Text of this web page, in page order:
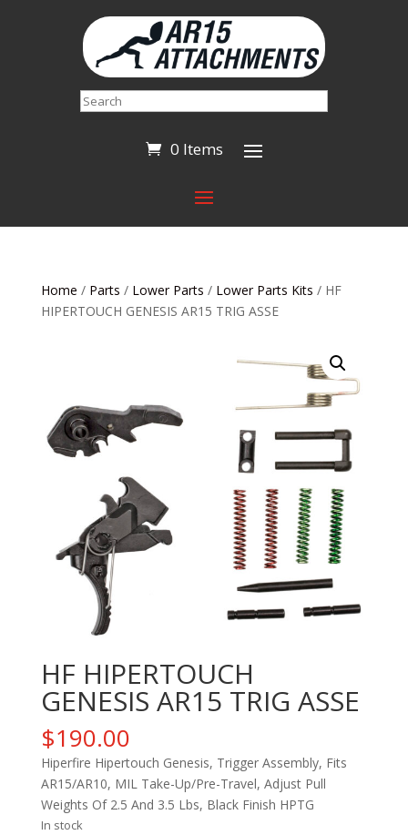
Search
0 Items
Home / Parts / Lower Parts / Lower Parts Kits / HF
HIPERTOUCH GENESIS AR15 TRIG ASSE
HF HIPERTOUCH
GENESIS AR15 TRIG ASSE
$190.00
Hiperfire Hipertouch Genesis, Trigger Assembly, Fits
AR15/AR10, MIL Take-Up/Pre-Travel, Adjust Pull
Weights Of 2.5 And 3.5 Lbs, Black Finish HPTG
In stock